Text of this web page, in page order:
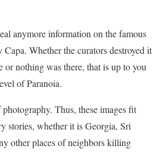
anymore information on the famous
Whether the curators destroyed it
or nothing was there, that is up to you
of Paranoia.
Thus, these images fit
stories, whether it is Georgia, Sri
other places of neighbors killing